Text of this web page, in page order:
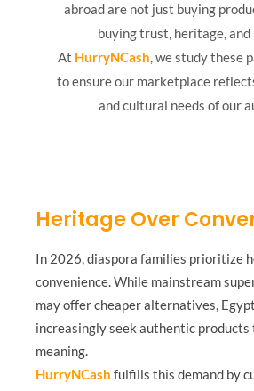
abroad are not just buying
buying trust, heritage,
At HurryNCash, we study these
to ensure our marketplace
and cultural needs of our
Heritage Over
In 2026, diaspora families prioritize
convenience. While mainstream
may offer cheaper alternatives,
increasingly seek authentic
meaning.
HurryNCash fulfills this demand by